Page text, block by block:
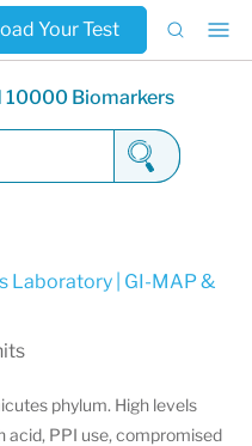
Your Test
10000 Biomarkers
Laboratory | GI-MAP &
phylum. High levels
PPI use, compromised